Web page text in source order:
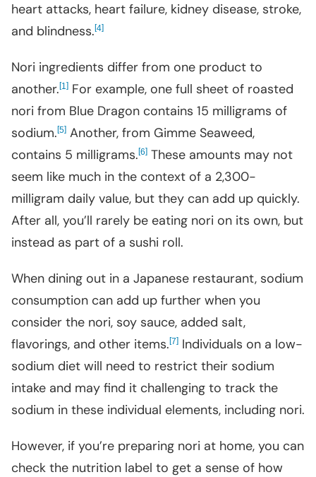
heart attacks, heart failure, kidney disease, stroke,
and blindness.[4]
Nori ingredients differ from one product to
another.[1] For example, one full sheet of roasted
nori from Blue Dragon contains 15 milligrams of
sodium.[5] Another, from Gimme Seaweed,
contains 5 milligrams.[6] These amounts may not
seem like much in the context of a 2,300-
milligram daily value, but they can add up quickly.
After all, you’ll rarely be eating nori on its own, but
instead as part of a sushi roll.
When dining out in a Japanese restaurant, sodium
consumption can add up further when you
consider the nori, soy sauce, added salt,
flavorings, and other items.[7] Individuals on a low-
sodium diet will need to restrict their sodium
intake and may find it challenging to track the
sodium in these individual elements, including nori.
However, if you’re preparing nori at home, you can
check the nutrition label to get a sense of how